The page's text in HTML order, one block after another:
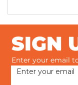
SIGN
Enter your email